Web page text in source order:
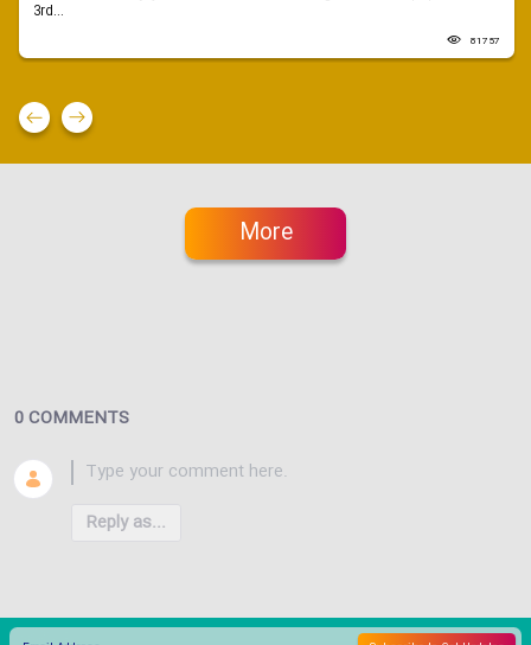
3rd...
81757
More
0 COMMENTS
Reply as...